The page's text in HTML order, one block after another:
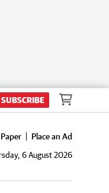
SUBSCRIBE
Place an Ad
6 August 2026